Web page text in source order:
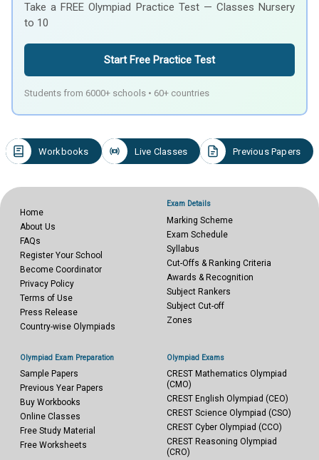
Take a FREE Olympiad Practice Test — Classes Nursery
to 10
Start Free Practice Test
Students from 6000+ schools • 60+ countries
Workbooks Live Classes Previous Papers
Home
About Us
FAQs
Register Your School
Become Coordinator
Privacy Policy
Terms of Use
Press Release
Country-wise Olympiads
Exam Details
Marking Scheme
Exam Schedule
Syllabus
Cut-Offs & Ranking Criteria
Awards & Recognition
Subject Rankers
Subject Cut-off
Zones
Olympiad Exam Preparation
Sample Papers
Previous Year Papers
Buy Workbooks
Online Classes
Free Study Material
Free Worksheets
Olympiad Exams
CREST Mathematics Olympiad
(CMO)
CREST English Olympiad (CEO)
CREST Science Olympiad (CSO)
CREST Cyber Olympiad (CCO)
CREST Reasoning Olympiad
(CRO)